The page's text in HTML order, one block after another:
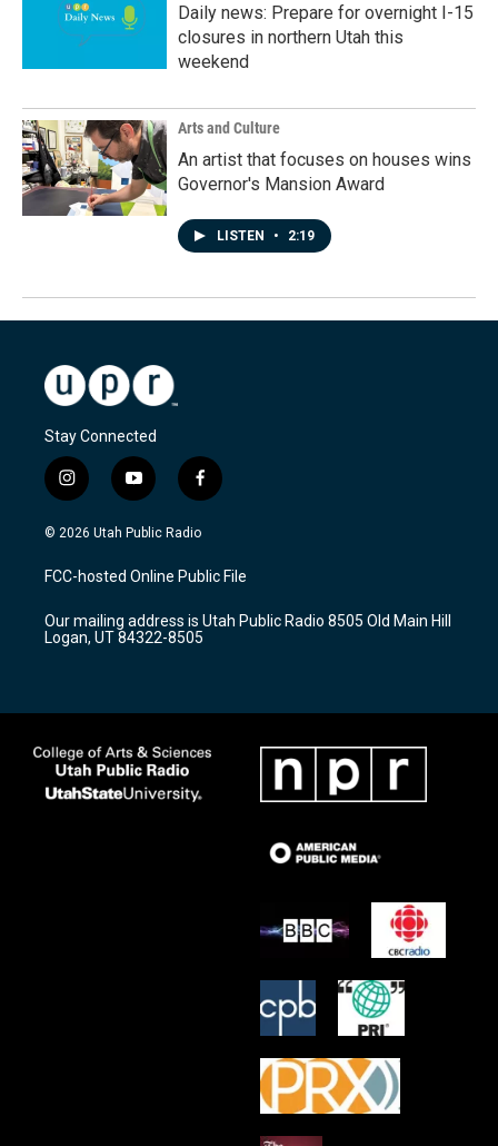
Daily news: Prepare for overnight I-15
closures in northern Utah this
weekend
Arts and Culture
An artist that focuses on houses wins
Governor's Mansion Award
LISTEN • 2:19
Stay Connected
i
n
s
a
g
a
m
y
o
u
u
b
f
a
c
b
o
k
© 2026 Utah Public Radio
FCC-hosted Online Public File
Our mailing address is Utah Public Radio 8505 Old Main Hill
Logan, UT 84322-8505